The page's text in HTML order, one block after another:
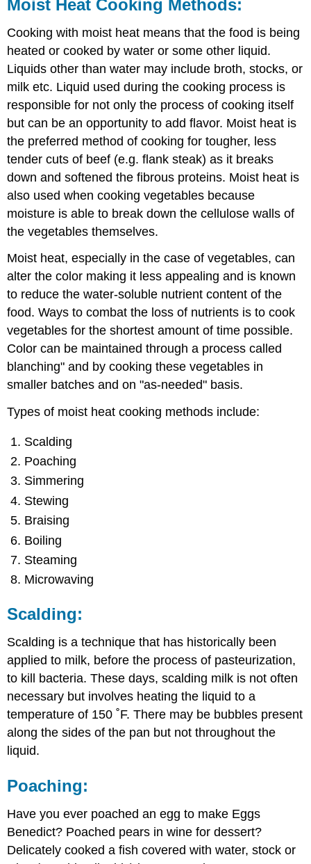
Cooking
Methods:
Scalding:
Simmering:
Stewing:
Braising
Boiling
Steaming
Microwaving:
Moist Heat Cooking Methods:
Cooking with moist heat means that the food is being
heated or cooked by water or some other liquid.
Liquids other than water may include broth, stocks, or
milk etc. Liquid used during the cooking process is
responsible for not only the process of cooking itself
but can be an opportunity to add flavor. Moist heat is
the preferred method of cooking for tougher, less
tender cuts of beef (e.g. flank steak) as it breaks
down and softened the fibrous proteins. Moist heat is
also used when cooking vegetables because
moisture is able to break down the cellulose walls of
the vegetables themselves.
Moist heat, especially in the case of vegetables, can
alter the color making it less appealing and is known
to reduce the water-soluble nutrient content of the
food. Ways to combat the loss of nutrients is to cook
vegetables for the shortest amount of time possible.
Color can be maintained through a process called
blanching" and by cooking these vegetables in
smaller batches and on "as-needed" basis.
Types of moist heat cooking methods include:
Scalding
Poaching
Simmering
Stewing
Braising
Boiling
Steaming
Microwaving
Scalding:
Scalding is a technique that has historically been
applied to milk, before the process of pasteurization,
to kill bacteria. These days, scalding milk is not often
necessary but involves heating the liquid to a
temperature of 150 ˚F. There may be bubbles present
along the sides of the pan but not throughout the
liquid.
Poaching:
Have you ever poached an egg to make Eggs
Benedict? Poached pears in wine for dessert?
Delicately cooked a fish covered with water, stock or